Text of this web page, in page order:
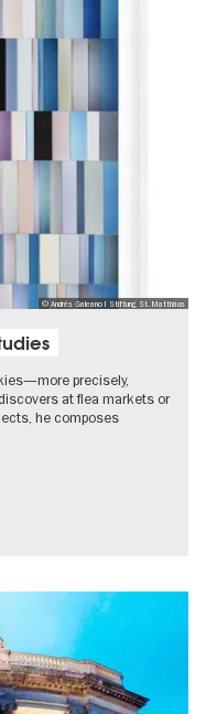
© Andrés Galeano I Stiftung St. Matthäus
precisely,
at flea markets or
he composes